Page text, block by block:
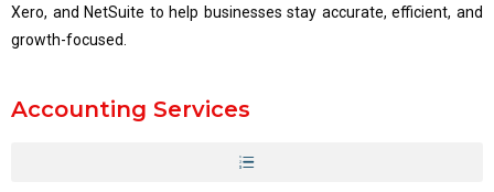
Xero, and NetSuite to help businesses stay accurate, efficient, and
growth-focused.
Accounting Services